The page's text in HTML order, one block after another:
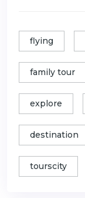
flying
family tour
explore
destination
tourscity